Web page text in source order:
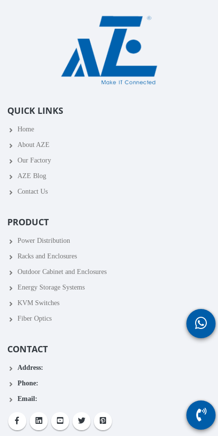
QUICK LINKS
Home
About AZE
Our Factory
AZE Blog
Contact Us
PRODUCT
Power Distribution
Racks and Enclosures
Outdoor Cabinet and Enclosures
Energy Storage Systems
KVM Switches
Fiber Optics
CONTACT
Address:
Phone:
Email: